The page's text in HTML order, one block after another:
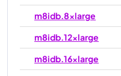
m8idb.8xlarge
m8idb.12xlarge
m8idb.16xlarge